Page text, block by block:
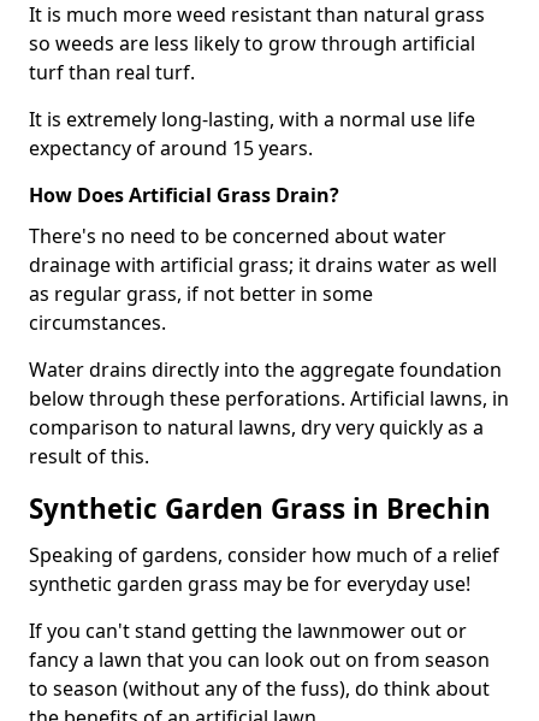
It is much more weed resistant than natural grass
so weeds are less likely to grow through artificial
turf than real turf.
It is extremely long-lasting, with a normal use life
expectancy of around 15 years.
How Does Artificial Grass Drain?
There's no need to be concerned about water
drainage with artificial grass; it drains water as well
as regular grass, if not better in some
circumstances.
Water drains directly into the aggregate foundation
below through these perforations. Artificial lawns, in
comparison to natural lawns, dry very quickly as a
result of this.
Synthetic Garden Grass in Brechin
Speaking of gardens, consider how much of a relief
synthetic garden grass may be for everyday use!
If you can't stand getting the lawnmower out or
fancy a lawn that you can look out on from season
to season (without any of the fuss), do think about